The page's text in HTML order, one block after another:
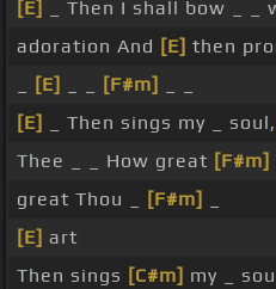
[E] _ Then I shall bow _ _
adoration And [E] then
[E] [F#m]
[E]
_ Then sings my _ soul,
Thee _ _ How great [F#m]
great Thou _
[F#m]
[E] art
Then sings [C#m] my _